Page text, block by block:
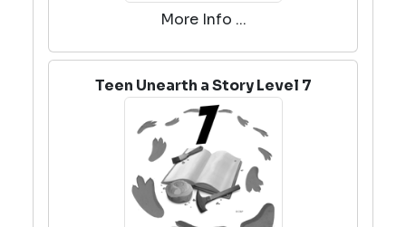
More Info ...
Teen Unearth a Story Level 7